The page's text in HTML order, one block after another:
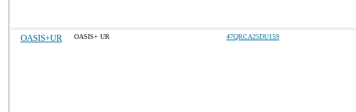
OASIS+UR OASIS+ UR 47QRCA25DU159